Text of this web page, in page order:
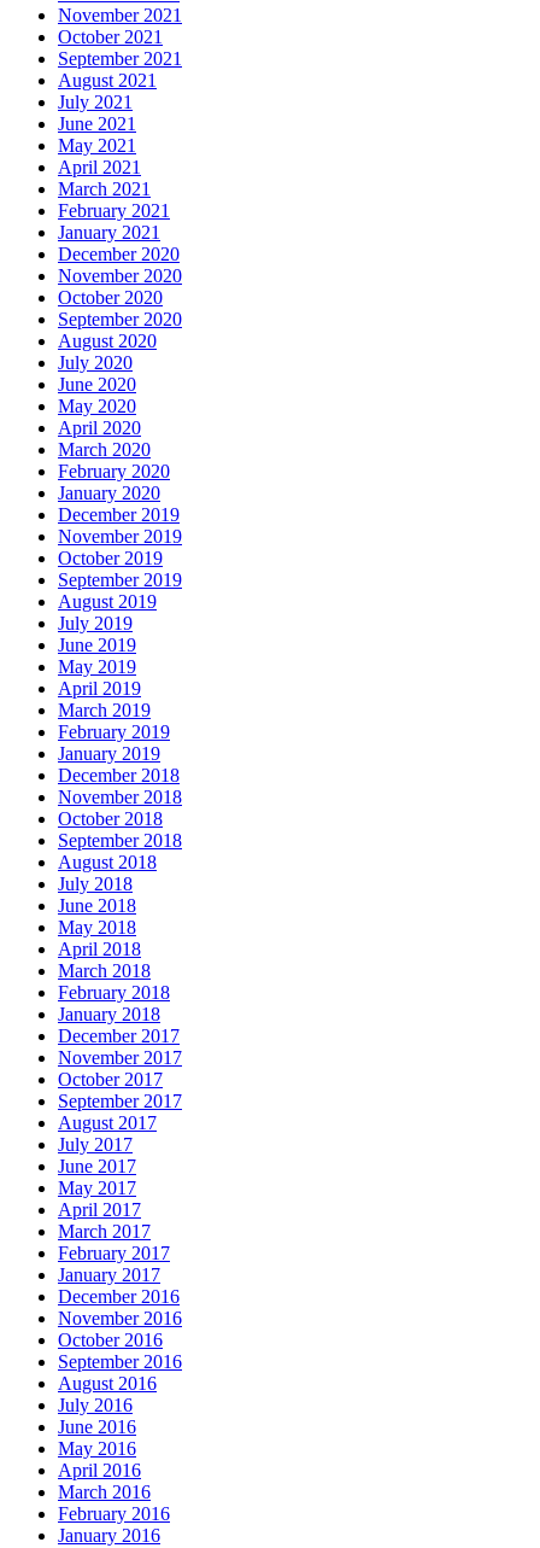
November 2021
October 2021
September 2021
August 2021
July 2021
June 2021
May 2021
April 2021
March 2021
February 2021
January 2021
December 2020
November 2020
October 2020
September 2020
August 2020
July 2020
June 2020
May 2020
April 2020
March 2020
February 2020
January 2020
December 2019
November 2019
October 2019
September 2019
August 2019
July 2019
June 2019
May 2019
April 2019
March 2019
February 2019
January 2019
December 2018
November 2018
October 2018
September 2018
August 2018
July 2018
June 2018
May 2018
April 2018
March 2018
February 2018
January 2018
December 2017
November 2017
October 2017
September 2017
August 2017
July 2017
June 2017
May 2017
April 2017
March 2017
February 2017
January 2017
December 2016
November 2016
October 2016
September 2016
August 2016
July 2016
June 2016
May 2016
April 2016
March 2016
February 2016
January 2016